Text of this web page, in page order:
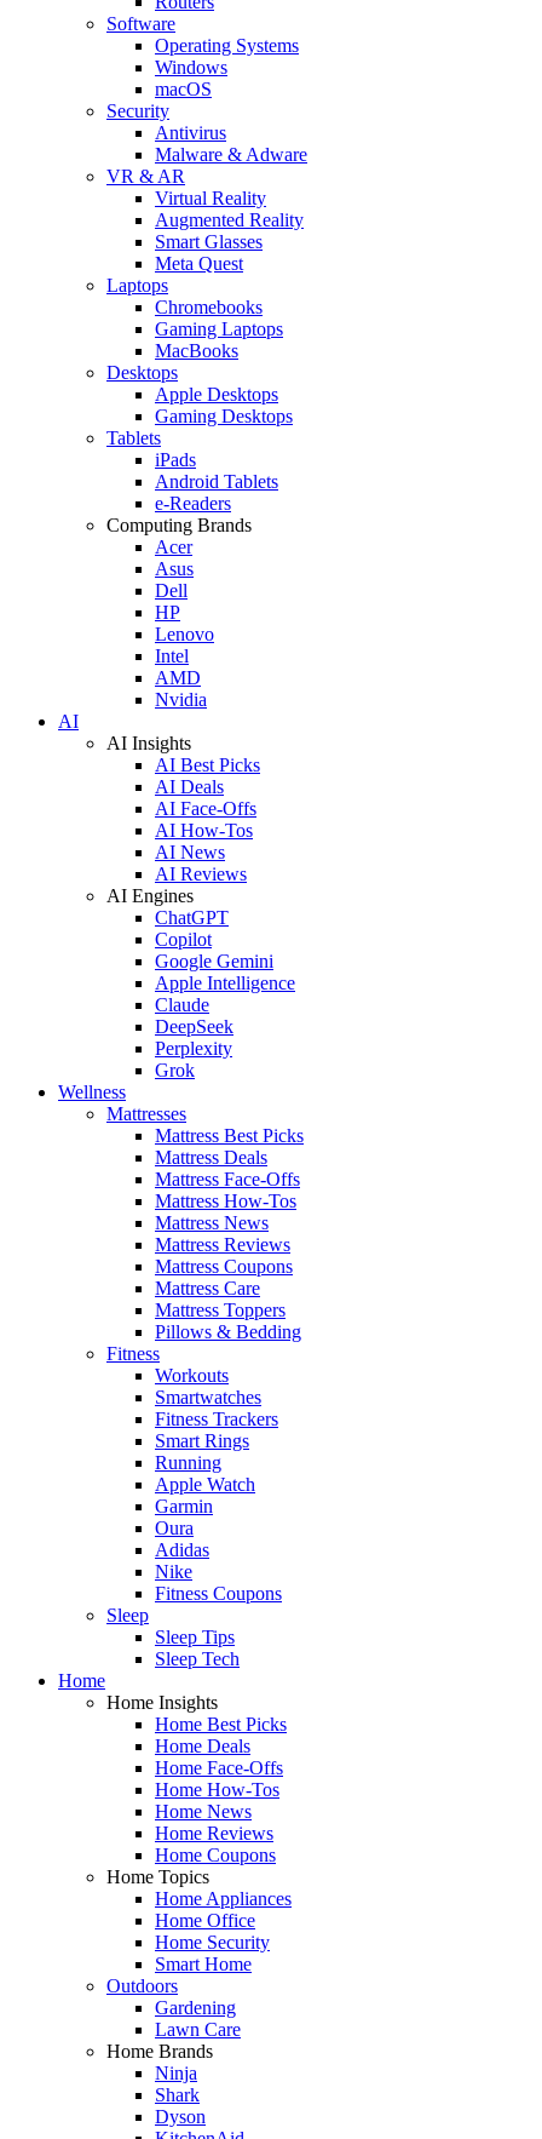
Software
Operating Systems
Windows
macOS
Security
Antivirus
Malware & Adware
VR & AR
Virtual Reality
Augmented Reality
Smart Glasses
Meta Quest
Laptops
Chromebooks
Gaming Laptops
MacBooks
Desktops
Apple Desktops
Gaming Desktops
Tablets
iPads
Android Tablets
e-Readers
Computing Brands
Acer
Asus
Dell
HP
Lenovo
Intel
AMD
Nvidia
AI
AI Insights
AI Best Picks
AI Deals
AI Face-Offs
AI How-Tos
AI News
AI Reviews
AI Engines
ChatGPT
Copilot
Google Gemini
Apple Intelligence
Claude
DeepSeek
Perplexity
Grok
Wellness
Mattresses
Mattress Best Picks
Mattress Deals
Mattress Face-Offs
Mattress How-Tos
Mattress News
Mattress Reviews
Mattress Coupons
Mattress Care
Mattress Toppers
Pillows & Bedding
Fitness
Workouts
Smartwatches
Fitness Trackers
Smart Rings
Running
Apple Watch
Garmin
Oura
Adidas
Nike
Fitness Coupons
Sleep
Sleep Tips
Sleep Tech
Home
Home Insights
Home Best Picks
Home Deals
Home Face-Offs
Home How-Tos
Home News
Home Reviews
Home Coupons
Home Topics
Home Appliances
Home Office
Home Security
Smart Home
Outdoors
Gardening
Lawn Care
Home Brands
Ninja
Shark
Dyson